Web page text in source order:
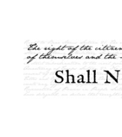
Shall Not